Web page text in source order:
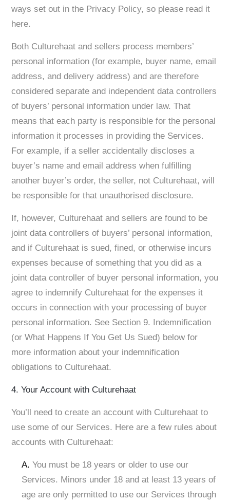
ways set out in the Privacy Policy, so please read it
here.
Both Culturehaat and sellers process members’
personal information (for example, buyer name, email
address, and delivery address) and are therefore
considered separate and independent data controllers
of buyers’ personal information under law. That
means that each party is responsible for the personal
information it processes in providing the Services.
For example, if a seller accidentally discloses a
buyer’s name and email address when fulfilling
another buyer’s order, the seller, not Culturehaat, will
be responsible for that unauthorised disclosure.
If, however, Culturehaat and sellers are found to be
joint data controllers of buyers’ personal information,
and if Culturehaat is sued, fined, or otherwise incurs
expenses because of something that you did as a
joint data controller of buyer personal information, you
agree to indemnify Culturehaat for the expenses it
occurs in connection with your processing of buyer
personal information. See Section 9. Indemnification
(or What Happens If You Get Us Sued) below for
more information about your indemnification
obligations to Culturehaat.
4. Your Account with Culturehaat
You’ll need to create an account with Culturehaat to
use some of our Services. Here are a few rules about
accounts with Culturehaat:
A.You must be 18 years or older to use our
Services. Minors under 18 and at least 13 years of
age are only permitted to use our Services through